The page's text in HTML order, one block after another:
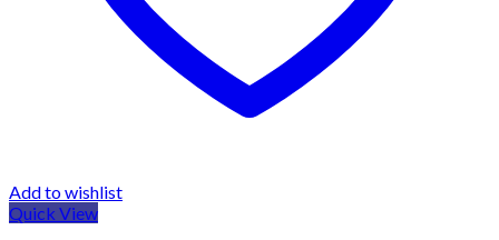
Add to wishlist
Quick View